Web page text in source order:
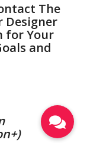
The
Designer
for Your
and